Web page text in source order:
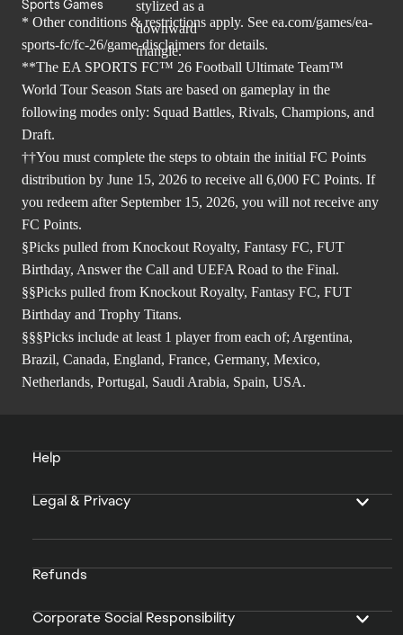
Sports Games
* Other conditions & restrictions apply. See ea.com/games/ea-
sports-fc/fc-26/game-disclaimers for details.
**The EA SPORTS FC™ 26 Football Ultimate Team™
World Tour Season Stats are based on gameplay in the
following modes only: Squad Battles, Rivals, Champions, and
Draft.
††You must complete the steps to obtain the initial FC Points
distribution by June 15, 2026 to receive all 6,000 FC Points. If
you redeem after September 15, 2026, you will not receive any
FC Points.
§Picks pulled from Knockout Royalty, Fantasy FC, FUT
Birthday, Answer the Call and UEFA Road to the Final.
§§Picks pulled from Knockout Royalty, Fantasy FC, FUT
Birthday and Trophy Titans.
§§§Picks include at least 1 player from each of; Argentina,
Brazil, Canada, England, France, Germany, Mexico,
Netherlands, Portugal, Saudi Arabia, Spain, USA.
Help
Legal & Privacy
Refunds
Corporate Social Responsibility